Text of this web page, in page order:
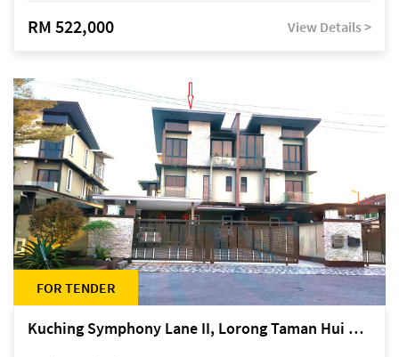
RM 522,000 View Details >
FOR TENDER
Kuching Symphony Lane II, Lorong Taman Hui Sing 5A, off Jalan Datuk Tawi Sli